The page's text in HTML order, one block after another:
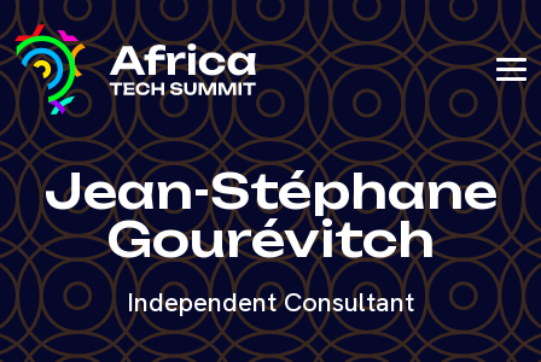
Jean-Stéphane
Gourévitch
Independent Consultant